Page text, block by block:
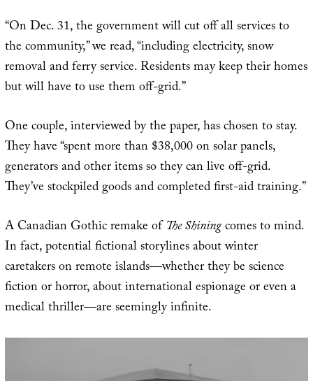
“On Dec. 31, the government will cut off all services to
the community,” we read, “including electricity, snow
removal and ferry service. Residents may keep their homes
but will have to use them off-grid.”
One couple, interviewed by the paper, has chosen to stay.
They have “spent more than $38,000 on solar panels,
generators and other items so they can live off-grid.
They’ve stockpiled goods and completed first-aid training.”
A Canadian Gothic remake ofThe Shiningcomes to mind.
In fact, potential fictional storylines about winter
caretakers on remote islands—whether they be science
fiction or horror, about international espionage or even a
medical thriller—are seemingly infinite.